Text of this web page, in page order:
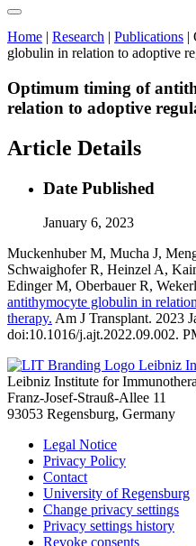
Home | Research | Publications |
globulin in relation to adoptive
Optimum timing of
relation to adoptive
Article Details
Date Published
January 6, 2023
Muckenhuber M, Mucha J,
Schwaighofer R, Heinzel A,
Edinger M, Oberbauer R,
antithymocyte globulin in
therapy. Am J Transplant. 2023
doi:10.1016/j.ajt.2022.09.002.
Leibniz
Leibniz Institute for
Franz-Josef-Strauß-Allee 11
93053 Regensburg, Germany
Legal Notice
Privacy Policy
Contact
University of Regensburg
Change privacy settings
Privacy settings history
Revoke consents